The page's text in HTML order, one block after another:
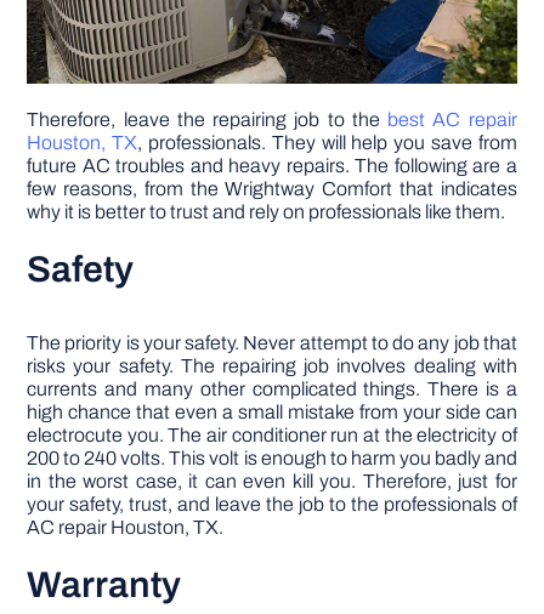
Therefore, leave the repairing job to the best AC repair
Houston, TX, professionals. They will help you save from
future AC troubles and heavy repairs. The following are a
few reasons, from the Wrightway Comfort that indicates
why it is better to trust and rely on professionals like them.
Safety
The priority is your safety. Never attempt to do any job that
risks your safety. The repairing job involves dealing with
currents and many other complicated things. There is a
high chance that even a small mistake from your side can
electrocute you. The air conditioner run at the electricity of
200 to 240 volts. This volt is enough to harm you badly and
in the worst case, it can even kill you. Therefore, just for
your safety, trust, and leave the job to the professionals of
AC repair Houston, TX.
Warranty